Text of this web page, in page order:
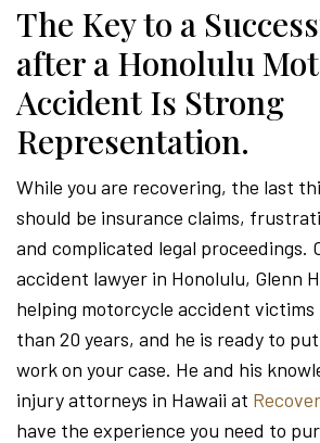
The Key to a
after a Honolulu
Accident Is Strong
Representation.
While you are recovering, the last
should be insurance claims,
and complicated legal proceedings.
accident lawyer in Honolulu, Glenn
helping motorcycle accident victims
than 20 years, and he is ready to
work on your case. He and his
injury attorneys in Hawaii at
have the experience you need to